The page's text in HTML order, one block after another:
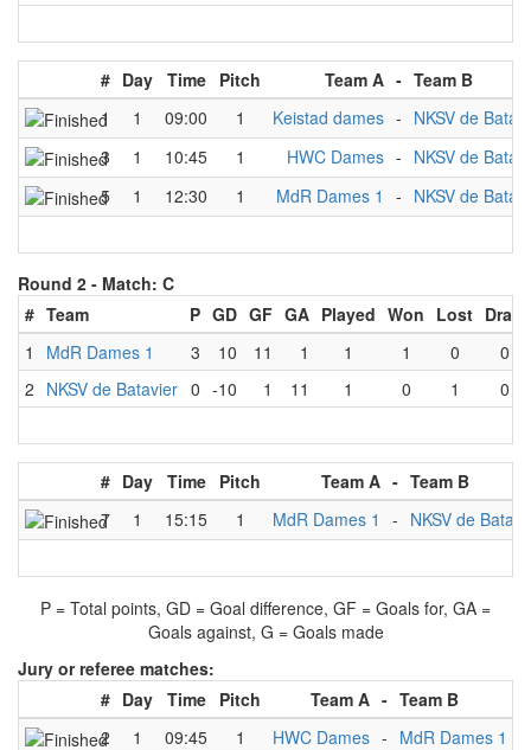
# Day Time Pitch Team A - Team B
1
1 09:00 1 Keistad dames - NKSV de
3
1 10:45 1 HWC Dames - NKSV de
5
1 12:30 1 MdR Dames 1 - NKSV de
Round 2 - Match: C
# Team P GD GF GA Played Won Lost Draw
1
MdR Dames 1 3 10 11 1 1 1 0
0
2 NKSV de Batavier 0 -10 1 11 1 0 1 0
# Day Time Pitch Team A - Team B
7
1 15:15 1 MdR Dames 1 - NKSV de
P = Total points, GD = Goal difference, GF = Goals for, GA =
Goals against, G = Goals made
Jury or referee matches:
# Day Time Pitch Team A - Team B
2
1 09:45 1 HWC Dames - MdR Dames 1